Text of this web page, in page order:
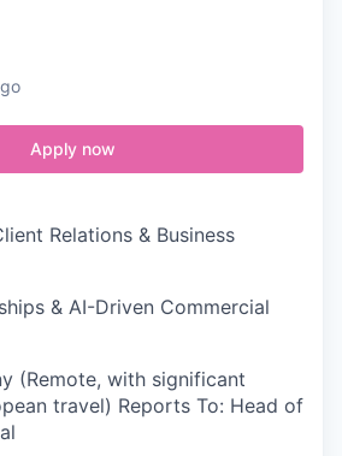
Apply now
Relations & Business
& AI-Driven Commercial
(Remote, with significant
travel) Reports To: Head of